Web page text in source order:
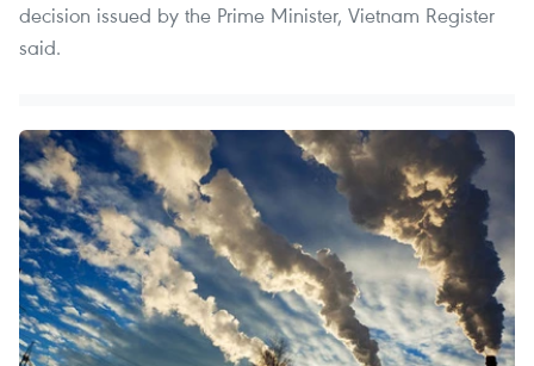
decision issued by the Prime Minister, Vietnam Register
said.